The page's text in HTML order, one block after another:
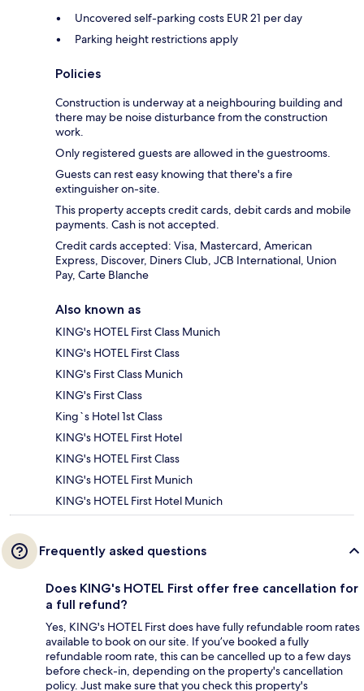
Uncovered self-parking costs EUR 21 per day
Parking height restrictions apply
Policies
Construction is underway at a neighbouring building and
there may be noise disturbance from the construction
work.
Only registered guests are allowed in the guestrooms.
Guests can rest easy knowing that there's a fire
extinguisher on-site.
This property accepts credit cards, debit cards and mobile
payments. Cash is not accepted.
Credit cards accepted: Visa, Mastercard, American
Express, Discover, Diners Club, JCB International, Union
Pay, Carte Blanche
Also known as
KING's HOTEL First Class Munich
KING's HOTEL First Class
KING's First Class Munich
KING's First Class
King`s Hotel 1st Class
KING's HOTEL First Hotel
KING's HOTEL First Class
KING's HOTEL First Munich
KING's HOTEL First Hotel Munich
Frequently asked questions
Does KING's HOTEL First offer free cancellation for
a full refund?
Yes, KING's HOTEL First does have fully refundable room rates
available to book on our site. If you’ve booked a fully
refundable room rate, this can be cancelled up to a few days
before check-in, depending on the property's cancellation
policy. Just make sure that you check this property's